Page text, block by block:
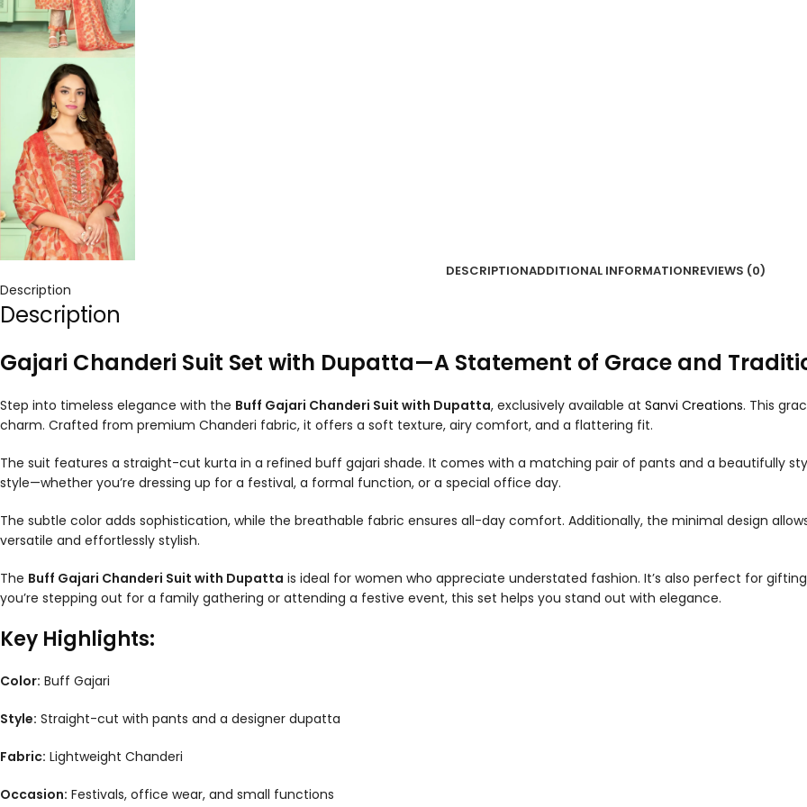
DESCRIPTIONADDITIONAL INFORMATIONREVIEWS (0)
Description
Description
Gajari Chanderi Suit Set with Dupatta—A Statement of Grace and
Step into timeless elegance with the Buff Gajari Chanderi Suit with Dupatta, exclusively available at Sanvi Creations. This
charm. Crafted from premium Chanderi fabric, it offers a soft texture, airy comfort, and a flattering fit.
The suit features a straight-cut kurta in a refined buff gajari shade. It comes with a matching pair of pants and a beautifully
style—whether you’re dressing up for a festival, a formal function, or a special office day.
The subtle color adds sophistication, while the breathable fabric ensures all-day comfort. Additionally, the minimal design
versatile and effortlessly stylish.
The Buff Gajari Chanderi Suit with Dupatta is ideal for women who appreciate understated fashion. It’s also perfect for
you’re stepping out for a family gathering or attending a festive event, this set helps you stand out with elegance.
Key Highlights:
Color: Buff Gajari
Style: Straight-cut with pants and a designer dupatta
Fabric: Lightweight Chanderi
Occasion: Festivals, office wear, and small functions